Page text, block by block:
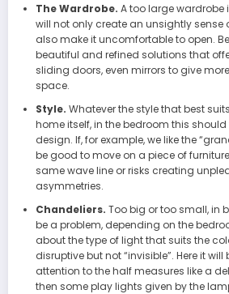
The Wardrobe. A too large
will not only create an unsightly sense
also make it uncomfortable to open.
beautiful and refined solutions that
sliding doors, even mirrors to give
space.
Style. Whatever the style that best
home itself, in the bedroom this
design. If, for example, we like the
be good to move on a piece of
same wave line or risks creating
asymmetries.
Chandeliers. Too big or too small, in
be a problem, depending on the
about the type of light that suits the
disruptive but not “invisible”. Here it
attention to the half measures like a
then some play lights given by the